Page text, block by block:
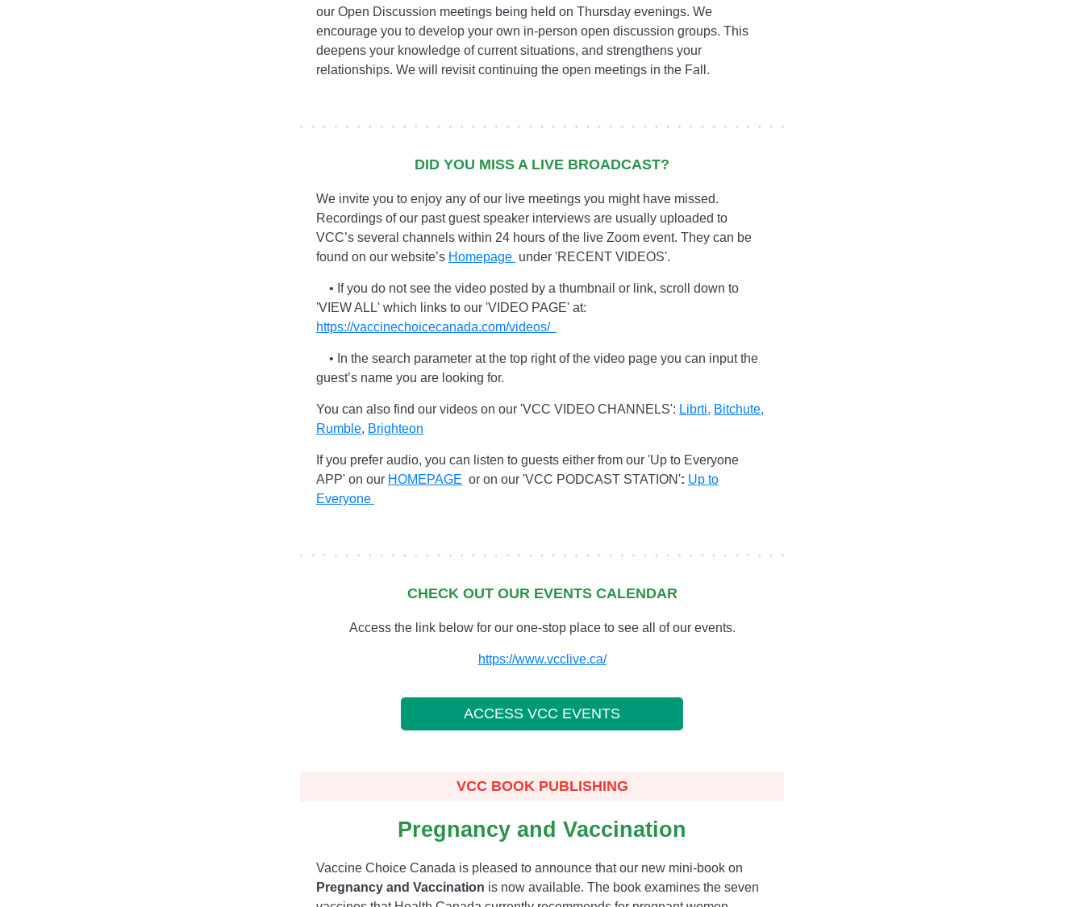
our Open Discussion meetings being held on Thursday evenings. We
encourage you to develop your own in-person open discussion groups. This
deepens your knowledge of current situations, and strengthens your
relationships. We will revisit continuing the open meetings in the Fall.
DID YOU MISS A LIVE BROADCAST?
We invite you to enjoy any of our live meetings you might have missed.
Recordings of our past guest speaker interviews are usually uploaded to
VCC’s several channels within 24 hours of the live Zoom event. They can be
found on our website’s Homepage under 'RECENT VIDEOS'.
• If you do not see the video posted by a thumbnail or link, scroll down to
'VIEW ALL' which links to our 'VIDEO PAGE' at:
https://vaccinechoicecanada.com/videos/
• In the search parameter at the top right of the video page you can input the
guest’s name you are looking for.
You can also find our videos on our 'VCC VIDEO CHANNELS': Librti, Bitchute,
Rumble, Brighteon
If you prefer audio, you can listen to guests either from our 'Up to Everyone
APP' on our HOMEPAGE or on our 'VCC PODCAST STATION': Up to
Everyone
CHECK OUT OUR EVENTS CALENDAR
Access the link below for our one-stop place to see all of our events.
https://www.vcclive.ca/
ACCESS VCC EVENTS
VCC BOOK PUBLISHING
Pregnancy and Vaccination
Vaccine Choice Canada is pleased to announce that our new mini-book on
Pregnancy and Vaccination is now available. The book examines the seven